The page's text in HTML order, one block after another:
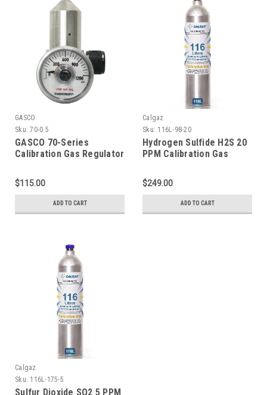
GASCO
Sku: 70-0.5
GASCO 70-Series
Calibration Gas Regulator
Connection
$115.00
ADD TO CART
Calgaz
Sku: 116L-98-20
Hydrogen Sulfide H2S 20
PPM Calibration Gas
Liter Aluminum Cylinder
$249.00
ADD TO CART
Calgaz
Sku: 116L-175-5
Sulfur Dioxide SO2 5 PPM